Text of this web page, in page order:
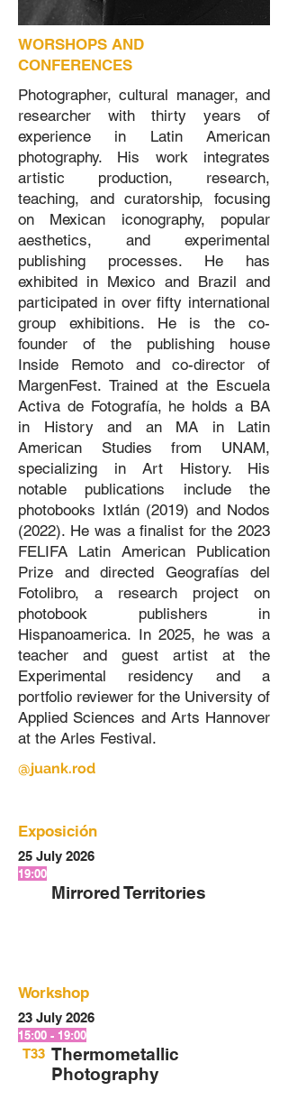
WORSHOPS AND
CONFERENCES
Photographer, cultural manager, and
researcher with thirty years of
experience in Latin American
photography. His work integrates
artistic production, research,
teaching, and curatorship, focusing
on Mexican iconography, popular
aesthetics, and experimental
publishing processes. He has
exhibited in Mexico and Brazil and
participated in over fifty international
group exhibitions. He is the co-
founder of the publishing house
Inside Remoto and co-director of
MargenFest. Trained at the Escuela
Activa de Fotografía, he holds a BA
in History and an MA in Latin
American Studies from UNAM,
specializing in Art History. His
notable publications include the
photobooks Ixtlán (2019) and Nodos
(2022). He was a finalist for the 2023
FELIFA Latin American Publication
Prize and directed Geografías del
Fotolibro, a research project on
photobook publishers in
Hispanoamerica. In 2025, he was a
teacher and guest artist at the
Experimental residency and a
portfolio reviewer for the University of
Applied Sciences and Arts Hannover
at the Arles Festival.
@juank.rod
Exposición
25 July 2026
19:00
Mirrored Territories
Workshop
23 July 2026
15:00 - 19:00
T33 Thermometallic
Photography